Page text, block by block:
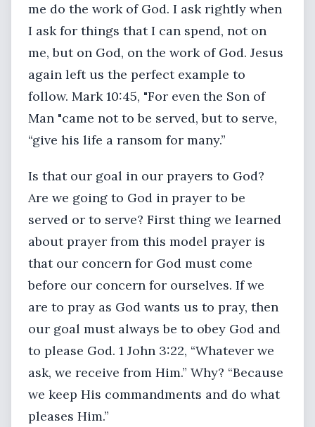
me do the work of God. I ask rightly when
I ask for things that I can spend, not on
me, but on God, on the work of God. Jesus
again left us the perfect example to
follow. Mark 10:45, "For even the Son of
Man "came not to be served, but to serve,
“give his life a ransom for many.”
Is that our goal in our prayers to God?
Are we going to God in prayer to be
served or to serve? First thing we learned
about prayer from this model prayer is
that our concern for God must come
before our concern for ourselves. If we
are to pray as God wants us to pray, then
our goal must always be to obey God and
to please God. 1 John 3:22, “Whatever we
ask, we receive from Him.” Why? “Because
we keep His commandments and do what
pleases Him.”